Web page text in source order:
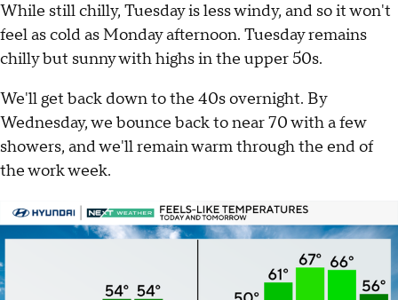
While still chilly, Tuesday is less windy, and so it won't
feel as cold as Monday afternoon. Tuesday remains
chilly but sunny with highs in the upper 50s.
We'll get back down to the 40s overnight. By
Wednesday, we bounce back to near 70 with a few
showers, and we'll remain warm through the end of
the work week.